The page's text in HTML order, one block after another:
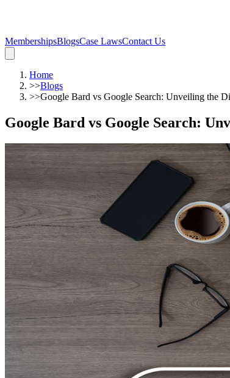
MembershipsBlogsCase LawsContact Us
Home
>>Blogs
>>Google Bard vs Google Search: Unveiling the
Google Bard vs Google Search: